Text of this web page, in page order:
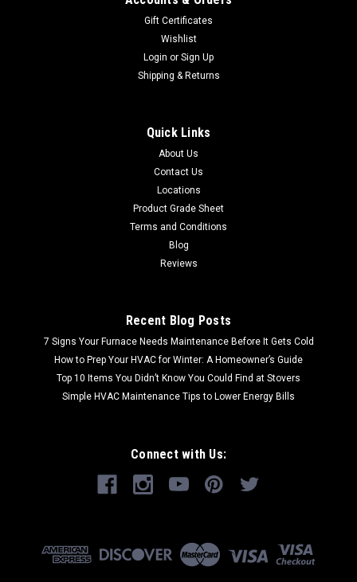
Gift Certificates
Wishlist
Login or Sign Up
Shipping & Returns
Quick Links
About Us
Contact Us
Locations
Product Grade Sheet
Terms and Conditions
Blog
Reviews
Recent Blog Posts
7 Signs Your Furnace Needs Maintenance Before It Gets Cold
How to Prep Your HVAC for Winter: A Homeowner’s Guide
Top 10 Items You Didn’t Know You Could Find at Stovers
Simple HVAC Maintenance Tips to Lower Energy Bills
Connect with Us: